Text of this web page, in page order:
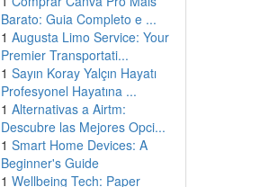
Barato: Guia Completo e ...
1 Augusta Limo Service: Your
Premier Transportati...
1 Sayın Koray Yalçın Hayatı
Profesyonel Hayatına ...
1 Alternativas a Airtm:
Descubre las Mejores Opci...
1 Smart Home Devices: A
Beginner's Guide
1 Wellbeing Tech: Paper